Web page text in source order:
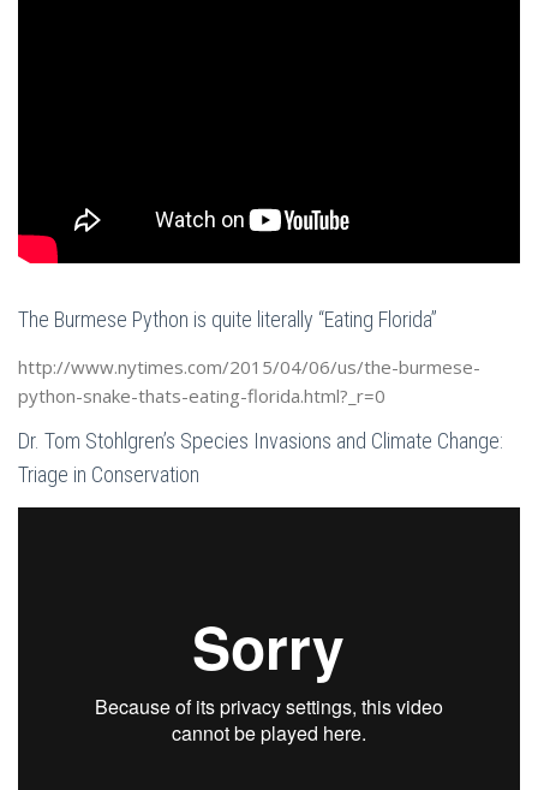
The Burmese Python is quite literally “Eating Florida”
http://www.nytimes.com/2015/04/06/us/the-burmese-
python-snake-thats-eating-florida.html?_r=0
Dr. Tom Stohlgren’s Species Invasions and Climate Change:
Triage in Conservation